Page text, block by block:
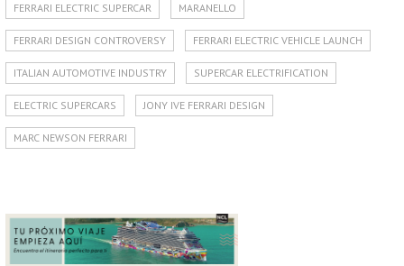
FERRARI ELECTRIC SUPERCAR MARANELLO
FERRARI DESIGN CONTROVERSY FERRARI ELECTRIC VEHICLE LAUNCH
ITALIAN AUTOMOTIVE INDUSTRY SUPERCAR ELECTRIFICATION
ELECTRIC SUPERCARS JONY IVE FERRARI DESIGN
MARC NEWSON FERRARI